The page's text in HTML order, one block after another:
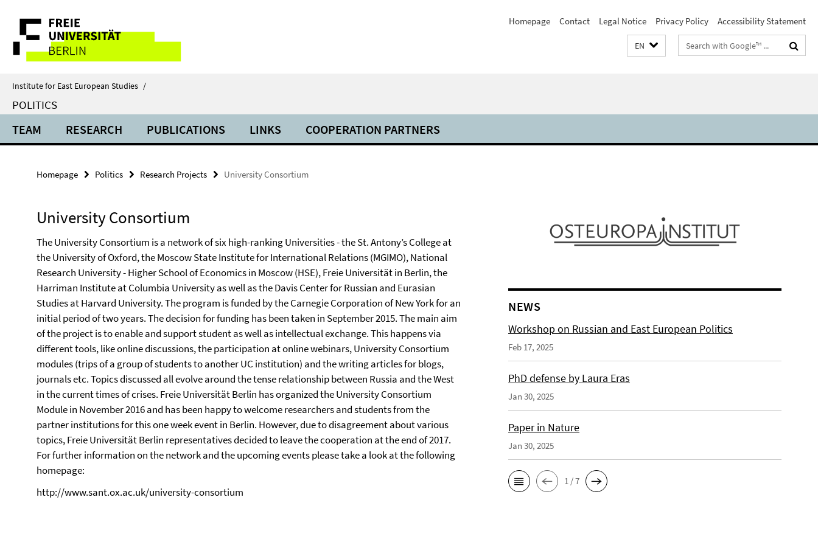
direkt
Inhalt
Service
Navigation
Homepage Contact Legal Notice Privacy Policy Accessibility Statement
EN
Search
terms
Institute for East European Studies /
POLITICS
TEAM RESEARCH PUBLICATIONS LINKS COOPERATION PARTNERS
Homepage Politics Research Projects University Consortium
University Consortium
The University Consortium is a network of six high-ranking Universities - the St. Antony’s College at
the University of Oxford, the Moscow State Institute for International Relations (MGIMO), National
Research University - Higher School of Economics in Moscow (HSE), Freie Universität in Berlin, the
Harriman Institute at Columbia University as well as the Davis Center for Russian and Eurasian
Studies at Harvard University. The program is funded by the Carnegie Corporation of New York for an
initial period of two years. The decision for funding has been taken in September 2015. The main aim
of the project is to enable and support student as well as intellectual exchange. This happens via
different tools, like online discussions, the participation at online webinars, University Consortium
modules (trips of a group of students to another UC institution) and the writing articles for blogs,
journals etc. Topics discussed all evolve around the tense relationship between Russia and the West
in the current times of crises. Freie Universität Berlin has organized the University Consortium
Module in November 2016 and has been happy to welcome researchers and students from the
partner institutions for this one week event in Berlin. However, due to disagreement about various
topics, Freie Universität Berlin representatives decided to leave the cooperation at the end of 2017.
For further information on the network and the upcoming events please take a look at the following
homepage:
http://www.sant.ox.ac.uk/university-consortium
NEWS
Workshop on Russian and East European Politics
Feb 17, 2025
PhD defense by Laura Eras
Jan 30, 2025
Paper in Nature
Jan 30, 2025
1 / 7